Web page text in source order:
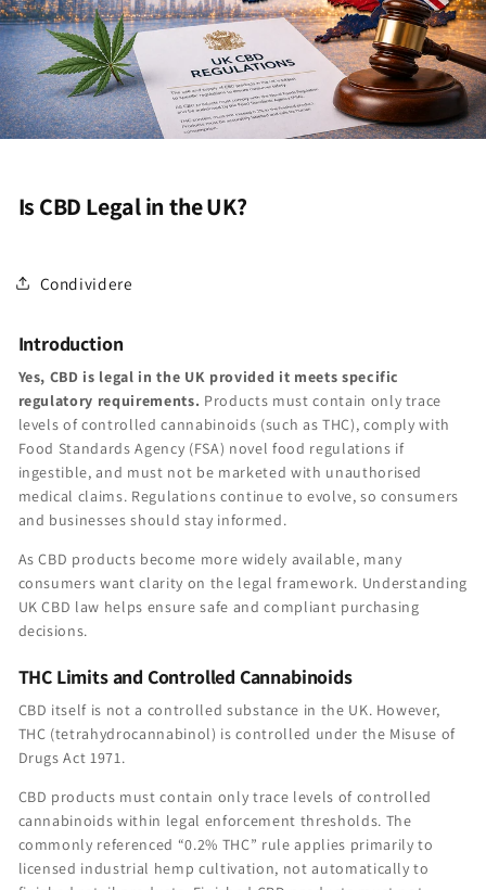
Is CBD Legal in the UK?
Condividere
Introduction
Yes, CBD is legal in the UK provided it meets specific
regulatory requirements. Products must contain only trace
levels of controlled cannabinoids (such as THC), comply with
Food Standards Agency (FSA) novel food regulations if
ingestible, and must not be marketed with unauthorised
medical claims. Regulations continue to evolve, so consumers
and businesses should stay informed.
As CBD products become more widely available, many
consumers want clarity on the legal framework. Understanding
UK CBD law helps ensure safe and compliant purchasing
decisions.
THC Limits and Controlled Cannabinoids
CBD itself is not a controlled substance in the UK. However,
THC (tetrahydrocannabinol) is controlled under the Misuse of
Drugs Act 1971.
CBD products must contain only trace levels of controlled
cannabinoids within legal enforcement thresholds. The
commonly referenced “0.2% THC” rule applies primarily to
licensed industrial hemp cultivation, not automatically to